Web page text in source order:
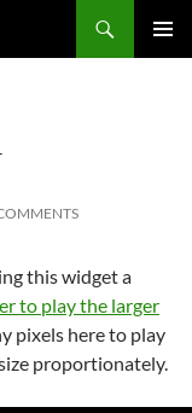
this widget a
to play the larger
pixels here to play
proportionately.